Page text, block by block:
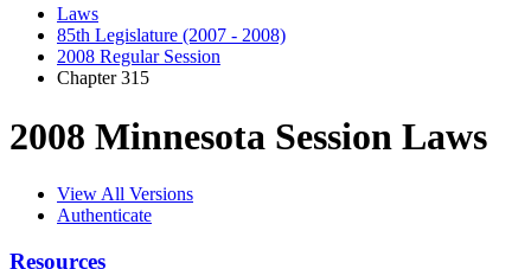
Laws
85th Legislature (2007 - 2008)
2008 Regular Session
Chapter 315
2008 Minnesota Session Laws
View All Versions
Authenticate
Resources